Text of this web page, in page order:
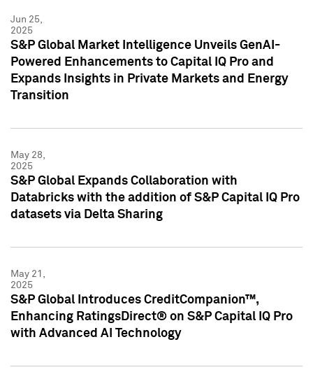
Jun 25,
2025
S&P Global Market Intelligence Unveils GenAI-
Powered Enhancements to Capital IQ Pro and
Expands Insights in Private Markets and Energy
Transition
May 28,
2025
S&P Global Expands Collaboration with
Databricks with the addition of S&P Capital IQ Pro
datasets via Delta Sharing
May 21,
2025
S&P Global Introduces CreditCompanion™,
Enhancing RatingsDirect® on S&P Capital IQ Pro
with Advanced AI Technology